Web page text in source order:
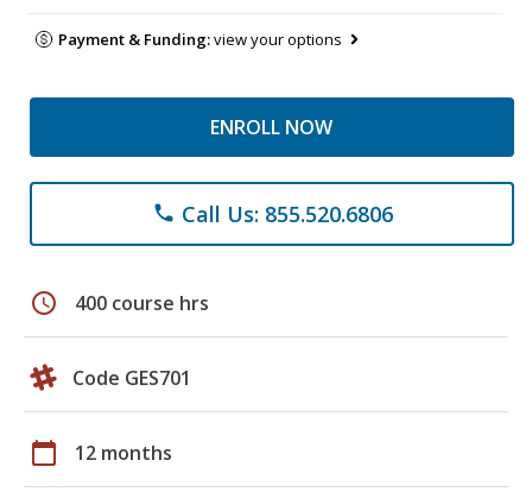
Payment & Funding:view your options
ENROLL NOW
phone Call Us: 855.520.6806
schedule 400 course hrs
Code GES701
calendar_today 12 months